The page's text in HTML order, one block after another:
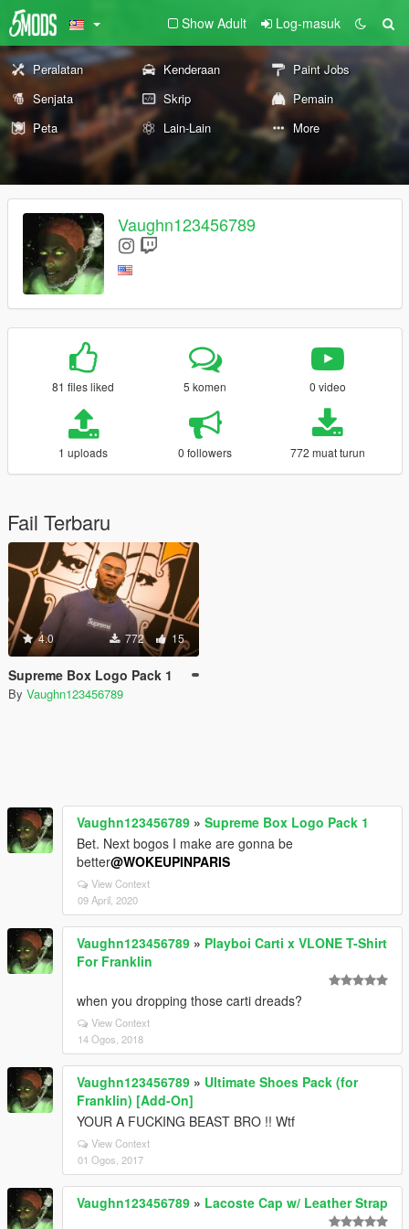
Show Adult Log-masuk
Peralatan Kenderaan
Paint Jobs
Senjata
Skrip
Pemain
Peta
Lain-Lain More
Vaughn123456789
81 files liked 5 komen 0 video
1 uploads 0 followers 772 muat turun
Fail Terbaru
4.0 772 15
Supreme Box Logo Pack 1
By Vaughn123456789
Vaughn123456789 » Supreme Box Logo Pack 1
Bet. Next bogos I make are gonna be
better@WOKEUPINPARIS
View Context
09 April, 2020
Vaughn123456789 » Playboi Carti x VLONE T-Shirt
For Franklin
when you dropping those carti dreads?
View Context
14 Ogos, 2018
Vaughn123456789 » Ultimate Shoes Pack (for
Franklin) [Add-On]
YOUR A FUCKING BEAST BRO !! Wtf
View Context
01 Ogos, 2017
Vaughn123456789 » Lacoste Cap w/ Leather Strap